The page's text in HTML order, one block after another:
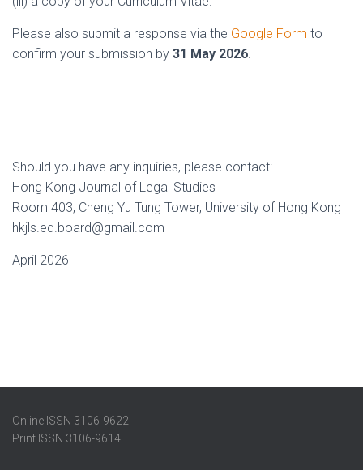
Please also submit a response via the Google Form to
confirm your submission by 31 May 2026.
Should you have any inquiries, please contact:
Hong Kong Journal of Legal Studies
Room 403, Cheng Yu Tung Tower, University of Hong Kong
hkjls.ed.board@gmail.com
April 2026
Online ISSN 3106-9622
Print ISSN 3106-9614